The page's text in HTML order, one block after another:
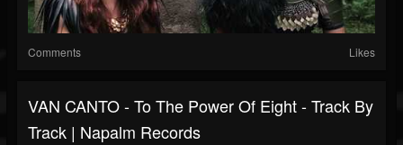
Comments Likes
VAN CANTO - To The Power Of Eight - Track By
Track | Napalm Records